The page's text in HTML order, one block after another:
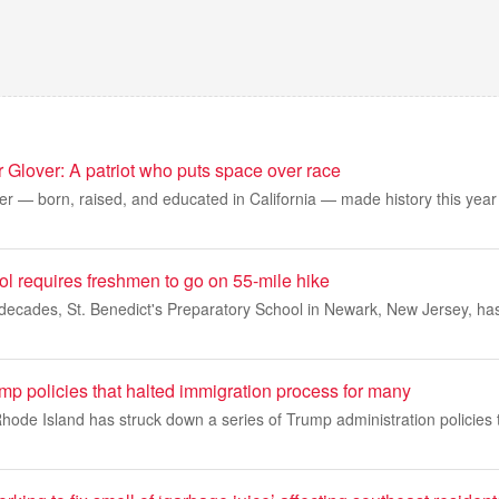
Glover: A patriot who puts space over race
— born, raised, and educated in California — made history this
requires freshmen to go on 55-mile hike
St. Benedict's Preparatory School in Newark, New Jersey,
policies that halted immigration process for many
Island has struck down a series of Trump administration